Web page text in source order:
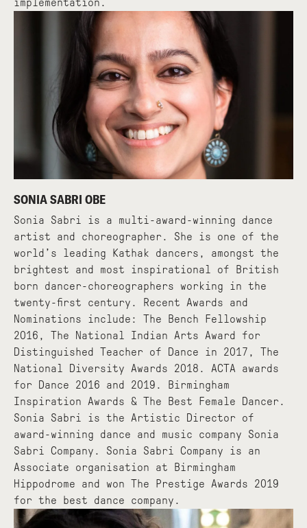
implementation.
SONIA SABRI OBE
Sonia Sabri is a multi-award-winning dance
artist and choreographer. She is one of the
world’s leading Kathak dancers, amongst the
brightest and most inspirational of British
born dancer-choreographers working in the
twenty-first century. Recent Awards and
Nominations include: The Bench Fellowship
2016, The National Indian Arts Award for
Distinguished Teacher of Dance in 2017, The
National Diversity Awards 2018. ACTA awards
for Dance 2016 and 2019. Birmingham
Inspiration Awards & The Best Female Dancer.
Sonia Sabri is the Artistic Director of
award-winning dance and music company Sonia
Sabri Company. Sonia Sabri Company is an
Associate organisation at Birmingham
Hippodrome and won The Prestige Awards 2019
for the best dance company.